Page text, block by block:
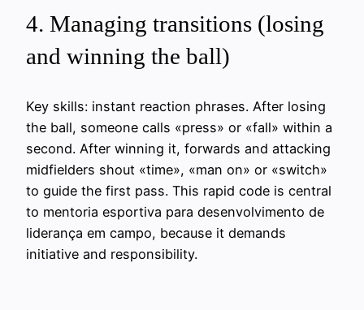
4. Managing transitions (losing
and winning the ball)
Key skills: instant reaction phrases. After losing
the ball, someone calls «press» or «fall» within a
second. After winning it, forwards and attacking
midfielders shout «time», «man on» or «switch»
to guide the first pass. This rapid code is central
to mentoria esportiva para desenvolvimento de
liderança em campo, because it demands
initiative and responsibility.